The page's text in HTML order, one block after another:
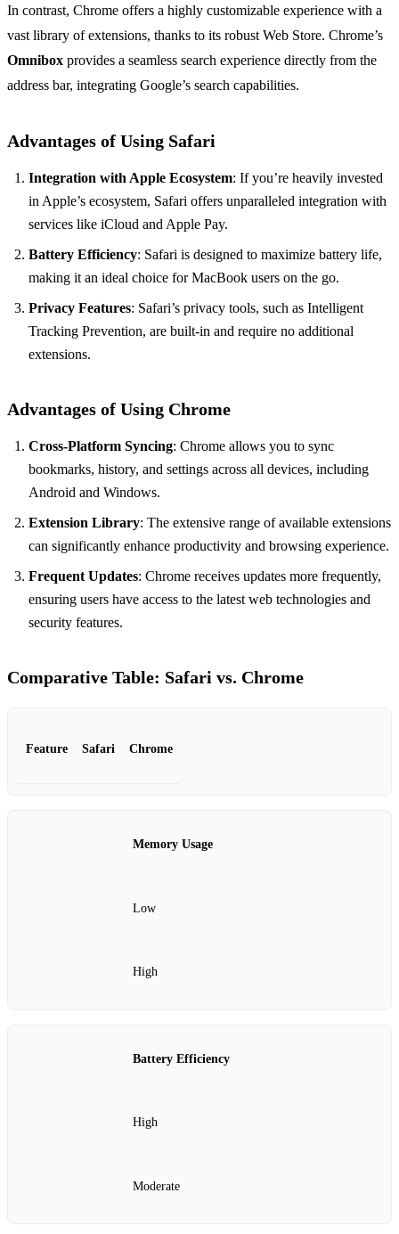
In contrast, Chrome offers a highly customizable experience with a
vast library of extensions, thanks to its robust Web Store. Chrome’s
Omnibox provides a seamless search experience directly from the
address bar, integrating Google’s search capabilities.
Advantages of Using Safari
Integration with Apple Ecosystem: If you’re heavily invested
in Apple’s ecosystem, Safari offers unparalleled integration with
services like iCloud and Apple Pay.
Battery Efficiency: Safari is designed to maximize battery life,
making it an ideal choice for MacBook users on the go.
Privacy Features: Safari’s privacy tools, such as Intelligent
Tracking Prevention, are built-in and require no additional
extensions.
Advantages of Using Chrome
Cross-Platform Syncing: Chrome allows you to sync
bookmarks, history, and settings across all devices, including
Android and Windows.
Extension Library: The extensive range of available extensions
can significantly enhance productivity and browsing experience.
Frequent Updates: Chrome receives updates more frequently,
ensuring users have access to the latest web technologies and
security features.
Comparative Table: Safari vs. Chrome
Feature Safari Chrome
Memory Usage
Low
High
Battery Efficiency
High
Moderate